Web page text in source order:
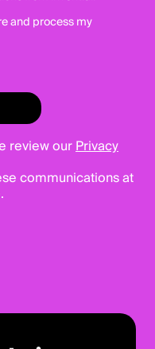
and process my
review our Privacy
communications at